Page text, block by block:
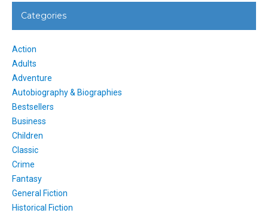
Categories
Action
Adults
Adventure
Autobiography & Biographies
Bestsellers
Business
Children
Classic
Crime
Fantasy
General Fiction
Historical Fiction